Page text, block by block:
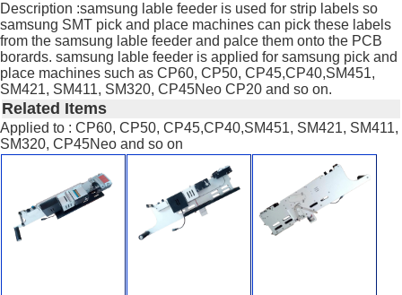
Description :samsung lable feeder is used for strip labels so
samsung SMT pick and place machines can pick these labels
from the samsung lable feeder and palce them onto the PCB
borards. samsung lable feeder is applied for samsung pick and
place machines such as CP60, CP50, CP45,CP40,SM451,
SM421, SM411, SM320, CP45Neo CP20 and so on.
Related Items
Applied to : CP60, CP50, CP45,CP40,SM451, SM421, SM411,
SM320, CP45Neo and so on